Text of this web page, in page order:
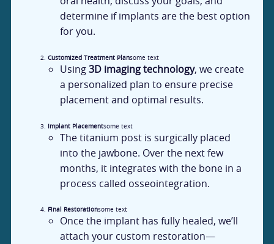
determine if implants are the best option
for you.
Customized Treatment Plansome text
Using3D imaging technology, we create
a personalized plan to ensure precise
placement and optimal results.
Implant Placementsome text
The titanium post is surgically placed
into the jawbone. Over the next few
months, it integrates with the bone in a
process called osseointegration.
Final Restorationsome text
Once the implant has fully healed, we’ll
attach your custom restoration—